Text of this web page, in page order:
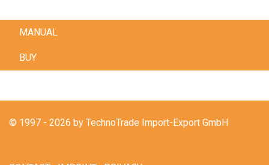
MANUAL
BUY
© 1997 - 2026 by TechnoTrade Import-Export GmbH